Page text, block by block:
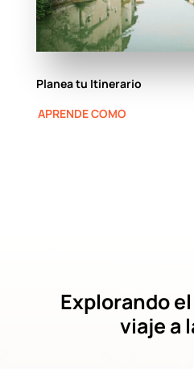
Planea tu Itinerario
APRENDE COMO
Explorando
viaje a